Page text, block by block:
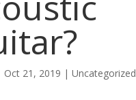
Oct 21, 2019 | Uncategorized